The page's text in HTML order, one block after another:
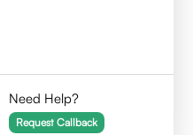
Need Help?
Request Callback